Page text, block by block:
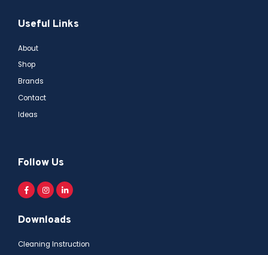
Useful Links
About
Shop
Brands
Contact
Ideas
Follow Us
Downloads
Cleaning Instruction